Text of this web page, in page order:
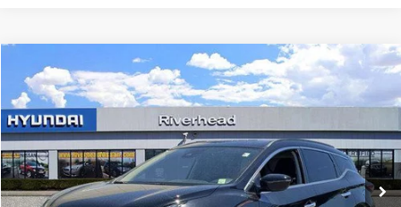
2024Nissan MuranoSV
Price Drop
VIN:5N1AZ2BS7RC129994 Stock:U23502PModel:
In-stock 3,889 mi Ext. Int.
20/28 MPG 6 Cyl - 3.5 L
CVT with Xtronic
$27,650
RIVERHEAD PRICE
See Payment Options
Compare Vehicle